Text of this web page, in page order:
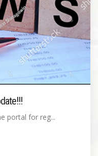
portal for reg...